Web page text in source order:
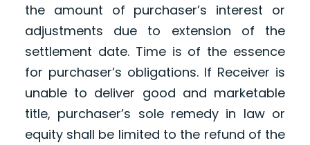
the amount of purchaser’s interest or
adjustments due to extension of the
settlement date. Time is of the essence
for purchaser’s obligations. If Receiver is
unable to deliver good and marketable
title, purchaser’s sole remedy in law or
equity shall be limited to the refund of the